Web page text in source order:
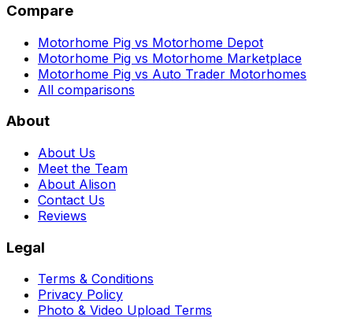
Compare
Motorhome Pig vs Motorhome Depot
Motorhome Pig vs Motorhome Marketplace
Motorhome Pig vs Auto Trader Motorhomes
All comparisons
About
About Us
Meet the Team
About Alison
Contact Us
Reviews
Legal
Terms & Conditions
Privacy Policy
Photo & Video Upload Terms